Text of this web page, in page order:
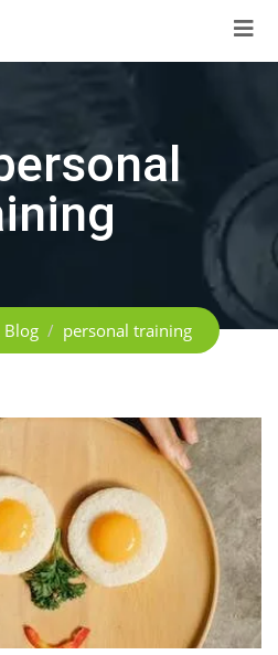
Blog personal training